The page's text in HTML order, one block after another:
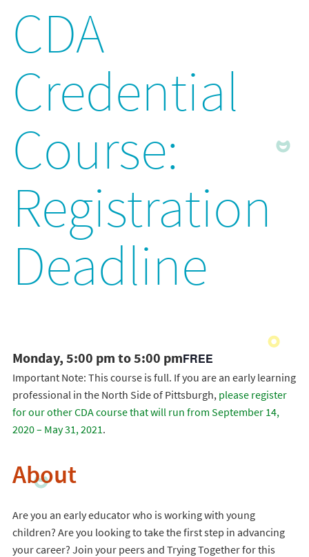
CDA
Credential
Course:
Registration
Deadline
Monday, 5:00 pm to 5:00 pmFREE
Important Note: This course is full. If you are an early learning
professional in the North Side of Pittsburgh, please register
for our other CDA course that will run from September 14,
2020 – May 31, 2021.
About
Are you an early educator who is working with young
children? Are you looking to take the first step in advancing
your career? Join your peers and Trying Together for this